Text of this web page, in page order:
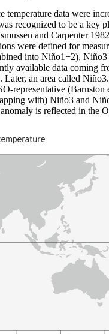
temperature data were
recognized to be a key
and Carpenter
were defined for
into Niño1+2),
available data coming
Later, an area called
representative (Barnston
with) Niño3 and
is reflected in the